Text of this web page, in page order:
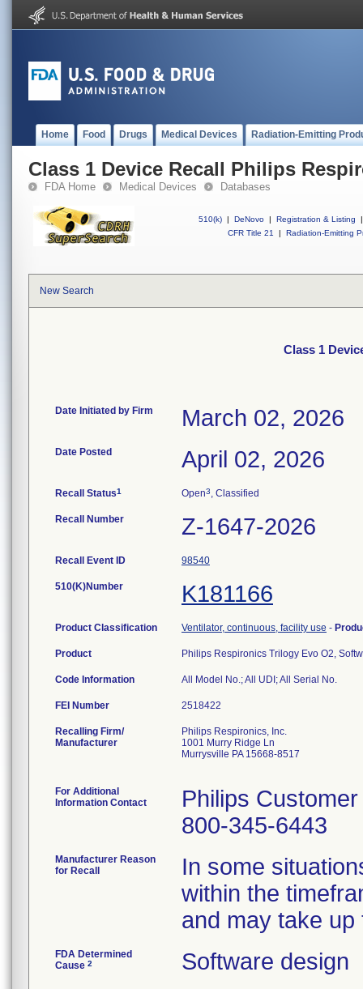
Home Food Drugs Medical Devices Radiation-Emitting
Class 1 Device Recall Philips
FDA Home Medical Devices Databases
510(k) | DeNovo | Registration & Listing
|
CFR Title 21
| Radiation-Emitting
New Search
Class 1
Date Initiated by Firm March 02, 2026
Date Posted April 02, 2026
Recall Status1 Open3, Classified
Recall Number Z-1647-2026
Recall Event ID 98540
510(K)Number K181166
Product Classification Ventilator, continuous, facility use -
Product Philips Respironics Trilogy Evo O2,
Code Information All Model No.; All UDI; All Serial No.
FEI Number
Recalling Firm/
Manufacturer
Philips Respironics, Inc.
1001 Murry Ridge Ln
Murrysville PA 15668-8517
For Additional
Information Contact
Philips
800-345-6443
Manufacturer Reason
for Recall
In some
within the
and may take
FDA Determined
Cause 2 Software design